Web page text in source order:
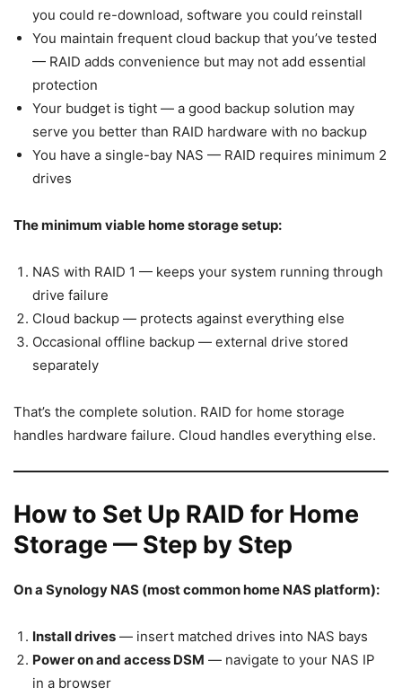
you could re-download, software you could reinstall
You maintain frequent cloud backup that you’ve tested
— RAID adds convenience but may not add essential
protection
Your budget is tight — a good backup solution may
serve you better than RAID hardware with no backup
You have a single-bay NAS — RAID requires minimum 2
drives
The minimum viable home storage setup:
NAS with RAID 1 — keeps your system running through
drive failure
Cloud backup — protects against everything else
Occasional offline backup — external drive stored
separately
That’s the complete solution. RAID for home storage
handles hardware failure. Cloud handles everything else.
How to Set Up RAID for Home
Storage — Step by Step
On a Synology NAS (most common home NAS platform):
Install drives — insert matched drives into NAS bays
Power on and access DSM — navigate to your NAS IP
in a browser